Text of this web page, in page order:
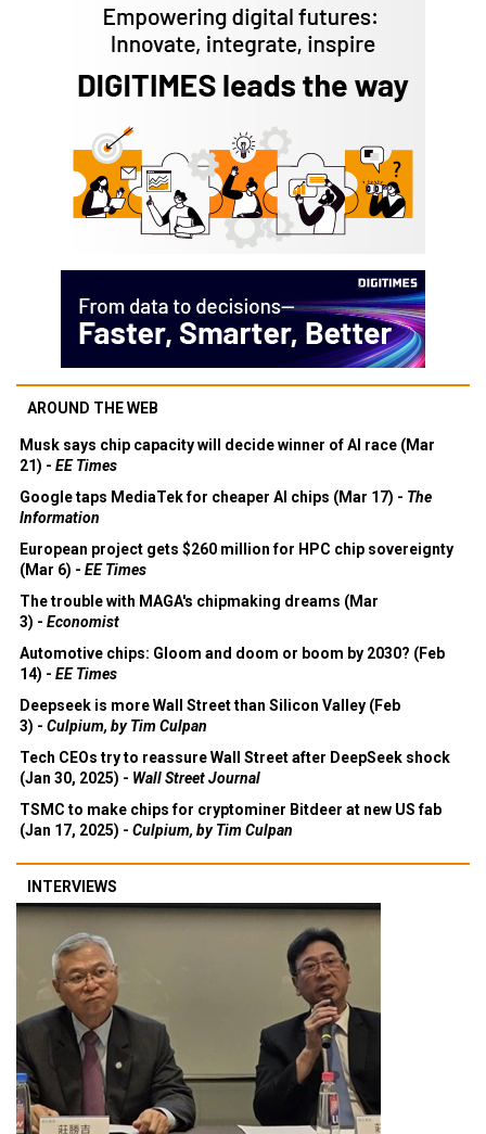
AROUND THE WEB
Musk says chip capacity will decide winner of AI race (Mar
21) - EE Times
Google taps MediaTek for cheaper AI chips (Mar 17) - The
Information
European project gets $260 million for HPC chip sovereignty
(Mar 6) - EE Times
The trouble with MAGA's chipmaking dreams (Mar
3) - Economist
Automotive chips: Gloom and doom or boom by 2030? (Feb
14) - EE Times
Deepseek is more Wall Street than Silicon Valley (Feb
3) - Culpium, by Tim Culpan
Tech CEOs try to reassure Wall Street after DeepSeek shock
(Jan 30, 2025) - Wall Street Journal
TSMC to make chips for cryptominer Bitdeer at new US fab
(Jan 17, 2025) - Culpium, by Tim Culpan
INTERVIEWS